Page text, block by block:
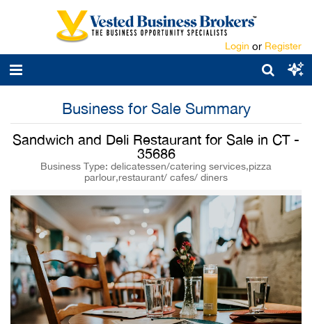
Login or Register
Business for Sale Summary
Sandwich and Deli Restaurant for Sale in CT -
35686
Business Type: delicatessen/catering services,pizza
parlour,restaurant/ cafes/ diners